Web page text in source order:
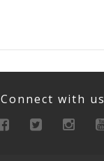
Connect with us